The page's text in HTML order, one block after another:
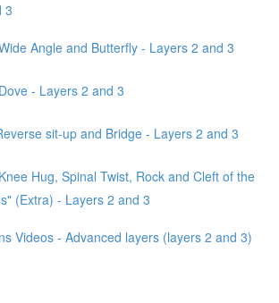
3
Angle and Butterfly - Layers 2 and 3
- Layers 2 and 3
sit-up and Bridge - Layers 2 and 3
Hug, Spinal Twist, Rock and Cleft of the
(Extra) - Layers 2 and 3
Videos - Advanced layers (layers 2 and 3)